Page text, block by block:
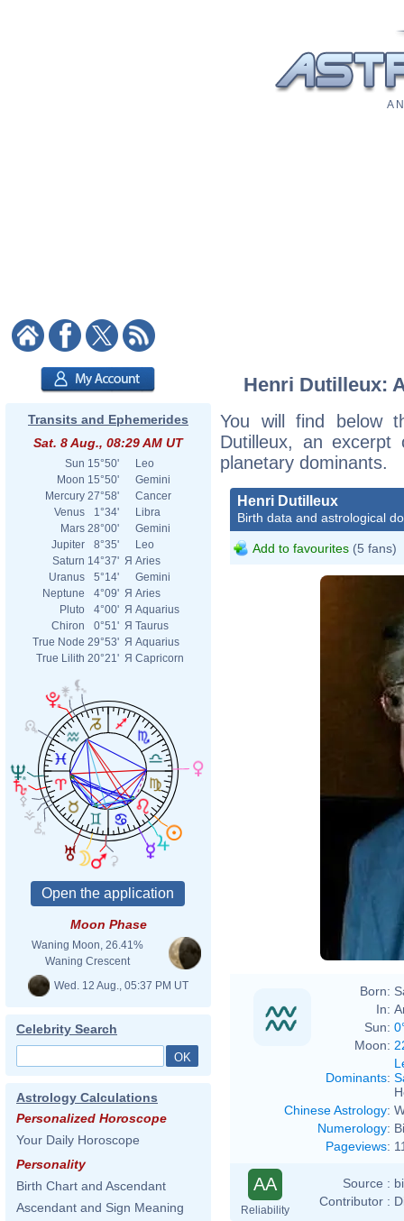
A
Transits and Ephemerides
Sat. 8 Aug., 08:29 AM UT
Sun 15°50'
Leo
Moon 15°50'
Gemini
Mercury 27°58'
Cancer
Venus
1°34'
Libra
Mars 28°00'
Gemini
Jupiter
8°35'
Leo
Saturn 14°37' Я Aries
Uranus
5°14'
Gemini
Neptune
4°09' Я Aries
Pluto
4°00' Я Aquarius
Chiron
0°51' Я Taurus
True Node 29°53' Я Aquarius
True Lilith 20°21' Я Capricorn
Moon Phase
Waning Moon, 26.41%
Waning Crescent
Wed. 12 Aug., 05:37 PM UT
Celebrity Search
Astrology Calculations
Personalized Horoscope
Your Daily Horoscope
Personality
Birth Chart and Ascendant
Ascendant and Sign Meaning
Henri Dutilleux:
You will find below
Dutilleux, an
planetary dominants.
Henri Dutilleux
Birth data and astrological
Add to favourites (5 fans)
Born:
In:
Sun:
Moon:
Dominants:
Chinese Astrology:
Numerology:
Pageviews:
AA
Reliability
Source :
Contributor :